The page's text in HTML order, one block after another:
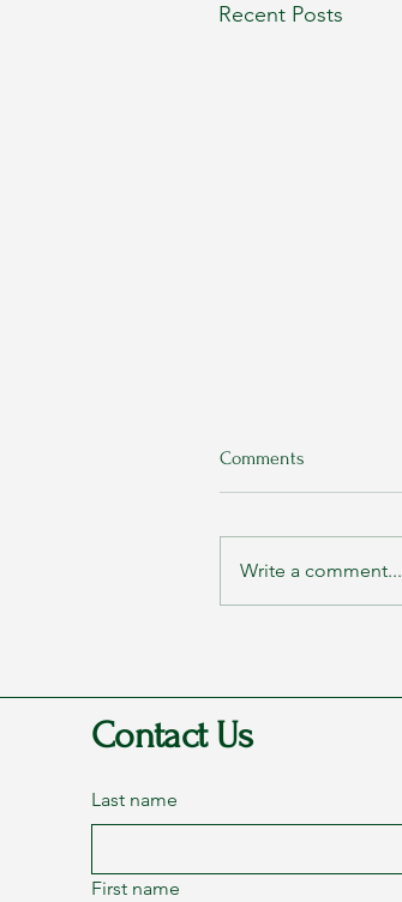
Recent Posts
Comments
Write a comment...
Contact Us
Last name
First name